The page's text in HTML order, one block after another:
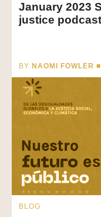
January 2023
justice
BY NAOMI FOWLER
BLOG